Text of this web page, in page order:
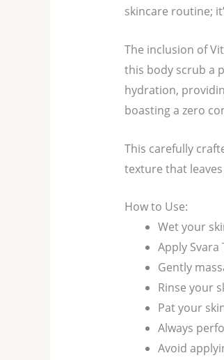
skincare routine;
The inclusion of
this body scrub a
hydration,
boasting a zero
This carefully
texture that
How to Use:
Wet your
Apply
Gently
Rinse your
Pat your
Always
Avoid